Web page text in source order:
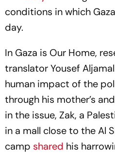
conditions in which
day.
In Gaza is Our Home,
translator Yousef Aljamal
human impact of the
through his mother’s
in the issue, Zak, a
in a mall close to the Al
camp shared his